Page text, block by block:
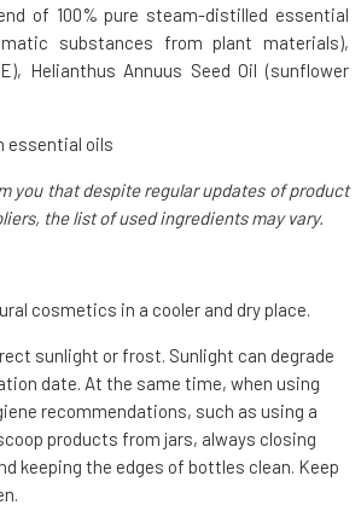
of 100% pure steam-distilled essential
substances from plant materials),
Helianthus Annuus Seed Oil (sunflower
essential oils
you that despite regular updates of product
the list of used ingredients may vary.
cosmetics in a cooler and dry place.
sunlight or frost. Sunlight can degrade
date. At the same time, when using
recommendations, such as using a
products from jars, always closing
keeping the edges of bottles clean. Keep